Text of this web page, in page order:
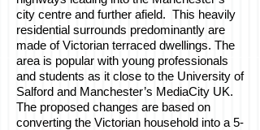
city centre and further afield. This heavily
residential surrounds predominantly are
made of Victorian terraced dwellings. The
area is popular with young professionals
and students as it close to the University of
Salford and Manchester’s MediaCity UK.
The proposed changes are based on
converting the Victorian household into a 5-